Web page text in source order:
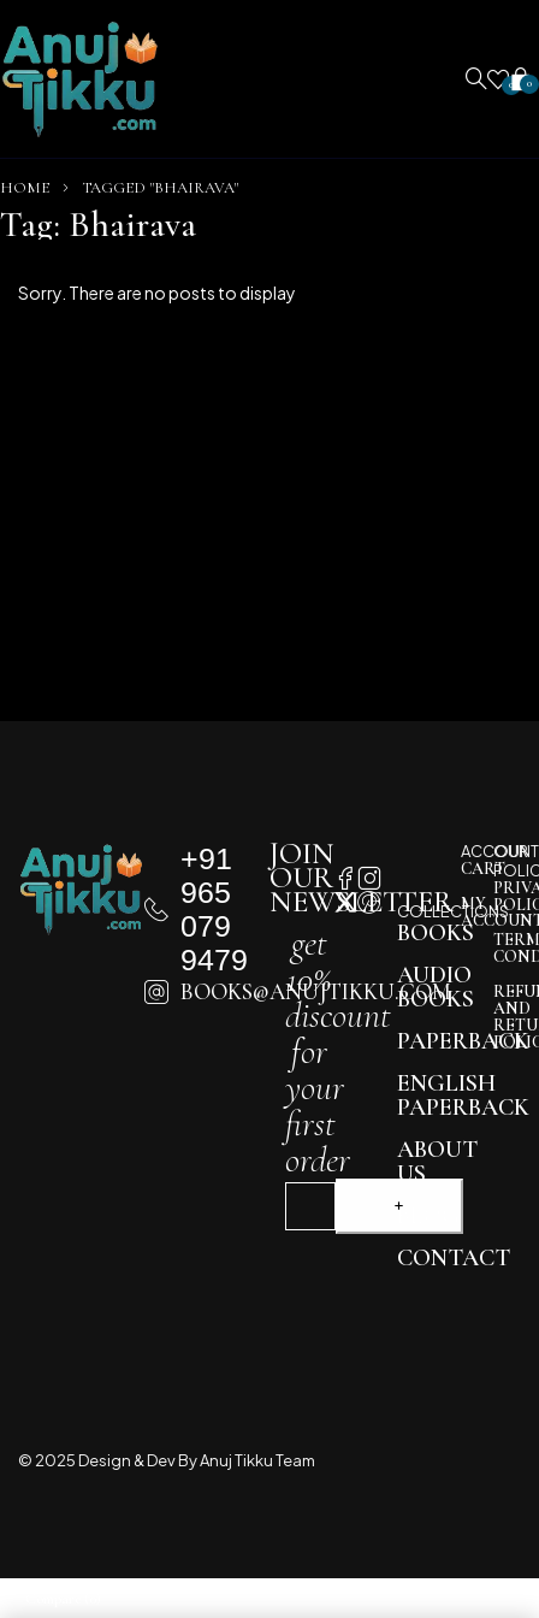
0 0
HOME TAGGED "BHAIRAVA"
Tag: Bhairava
Sorry. There are no posts to display
+91
965
079
9479
BOOKS@ANUJTIKKU.COM
COLLECTIONS
BOOKS
AUDIO
BOOKS
PAPERBACK
ENGLISH
PAPERBACK
ABOUT
US
BLOG
CONTACT
JOIN
OUR
NEWSLETTER
get
10%
discount
for
your
first
order
ACCOUNT
CART
MY
OUR
AND
© 2025 Design & Dev By Anuj Tikku Team